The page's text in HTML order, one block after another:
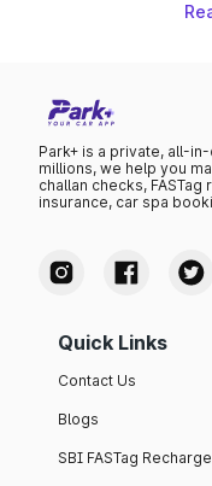
Park+ is a private, all-
millions, we help you
challan checks,
insurance, car spa
Quick Links
Contact Us
Blogs
SBI FASTag Recharge